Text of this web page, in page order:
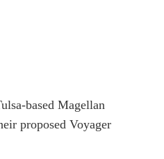
based Magellan
proposed Voyager